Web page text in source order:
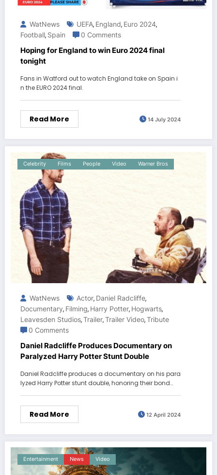
WatNews UEFA, England, Euro 2024,
Football, Spain 0 Comments
Hoping for England to win Euro 2024 final
tonight
Fans in Watford out to watch England take on Spain i
n the EURO 2024 final.
Read More 14 July 2024
Celebrity Films People Video Warner Bros
WatNews Actor, Daniel Radcliffe,
Documentary, Filming, Harry Potter, Hogwarts,
Leavesden Studios,Trailer,Trailer Video,Tribute
0 Comments
Daniel Radcliffe Produces Documentary on
Paralyzed Harry Potter Stunt Double
Daniel Radcliffe produces a documentary on his para
lyzed Harry Potter stunt double, honoring their bond…
Read More 12 April 2024
Entertainment News Video